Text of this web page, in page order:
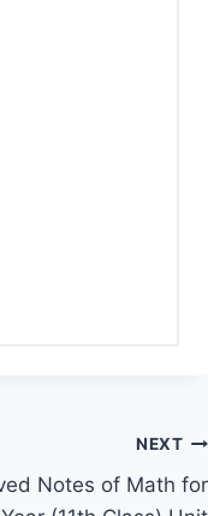
NEXT
Notes of Math for